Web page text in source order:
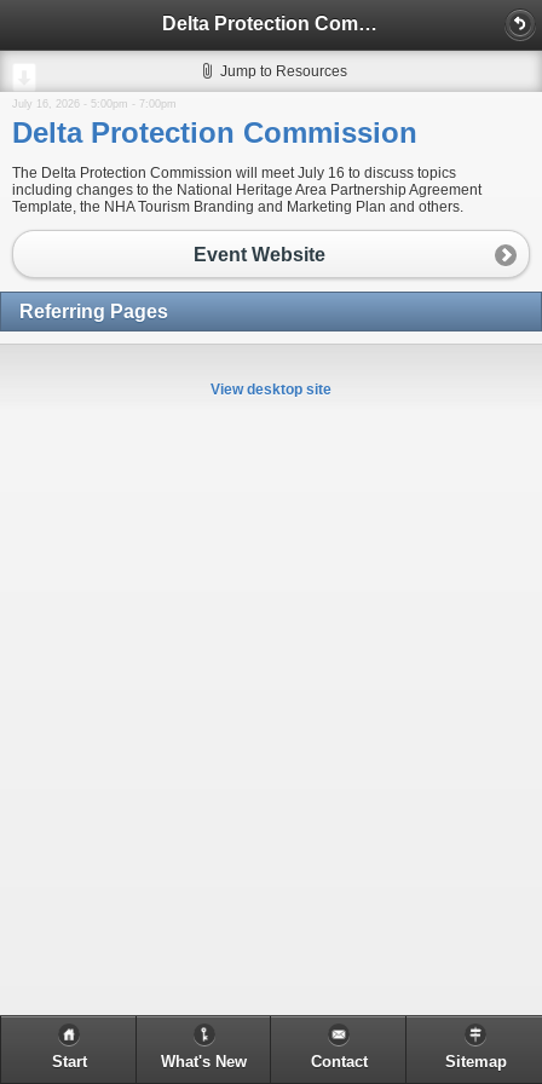
Delta Protection Commission
Jump to Resources
July 16, 2026 - 5:00pm - 7:00pm
Delta Protection Commission
The Delta Protection Commission will meet July 16 to discuss topics
including changes to the National Heritage Area Partnership Agreement
Template, the NHA Tourism Branding and Marketing Plan and others.
Event Website
Referring Pages
View desktop site
Start What's New Contact Sitemap